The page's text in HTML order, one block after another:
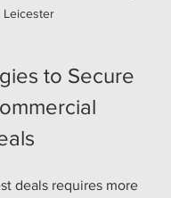
Leicester
to Secure
deals requires more